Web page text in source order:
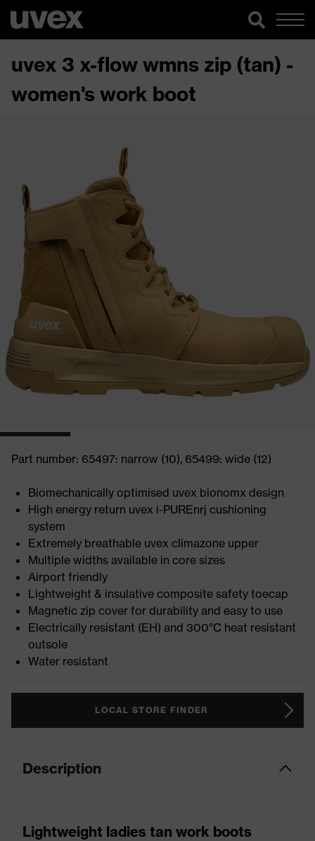
uvex 3 x-flow wmns zip (tan) -
women's work boot
Part number: 65497: narrow (10), 65499: wide (12)
Biomechanically optimised uvex bionomx design
High energy return uvex i-PUREnrj cushioning
system
Extremely breathable uvex climazone upper
Multiple widths available in core sizes
Airport friendly
Lightweight & insulative composite safety toecap
Magnetic zip cover for durability and easy to use
Electrically resistant (EH) and 300°C heat resistant
outsole
Water resistant
LOCAL STORE FINDER
Description
Lightweight ladies tan work boots